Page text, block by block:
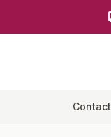
Contact